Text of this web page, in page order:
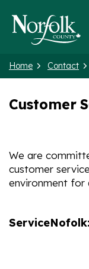
Home Contact
Customer
We are
customer
environment for